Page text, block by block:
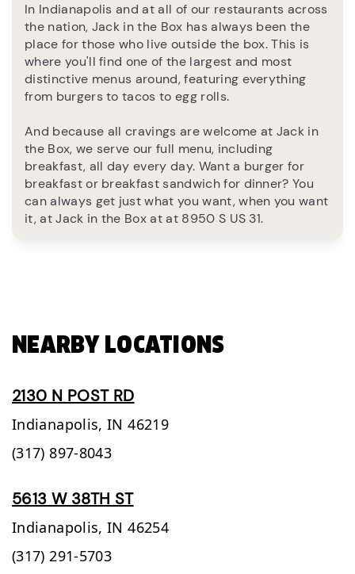
In Indianapolis and at all of our restaurants across
the nation, Jack in the Box has always been the
place for those who live outside the box. This is
where you'll find one of the largest and most
distinctive menus around, featuring everything
from burgers to tacos to egg rolls.
And because all cravings are welcome at Jack in
the Box, we serve our full menu, including
breakfast, all day every day. Want a burger for
breakfast or breakfast sandwich for dinner? You
can always get just what you want, when you want
it, at Jack in the Box at at 8950 S US 31.
NEARBY LOCATIONS
2130 N POST RD
Indianapolis, IN 46219
(317) 897-8043
5613 W 38TH ST
Indianapolis, IN 46254
(317) 291-5703